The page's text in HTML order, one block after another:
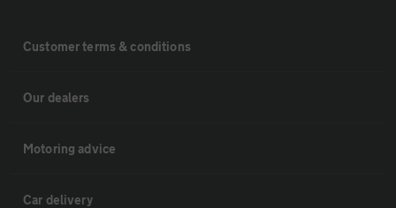
Customer terms & conditions
Our dealers
Motoring advice
Car delivery